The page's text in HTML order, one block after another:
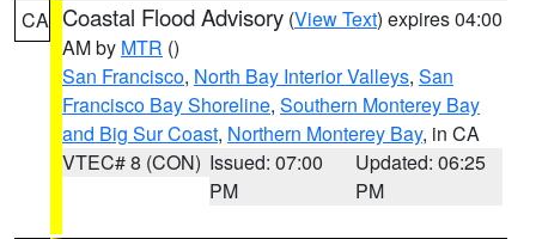
CA Coastal Flood Advisory (View Text) expires 04:00
AM by MTR ()
San Francisco, North Bay Interior Valleys, San
Francisco Bay Shoreline, Southern Monterey Bay
and Big Sur Coast, Northern Monterey Bay, in CA
VTEC# 8 (CON) Issued: 07:00
PM
Updated: 06:25
PM